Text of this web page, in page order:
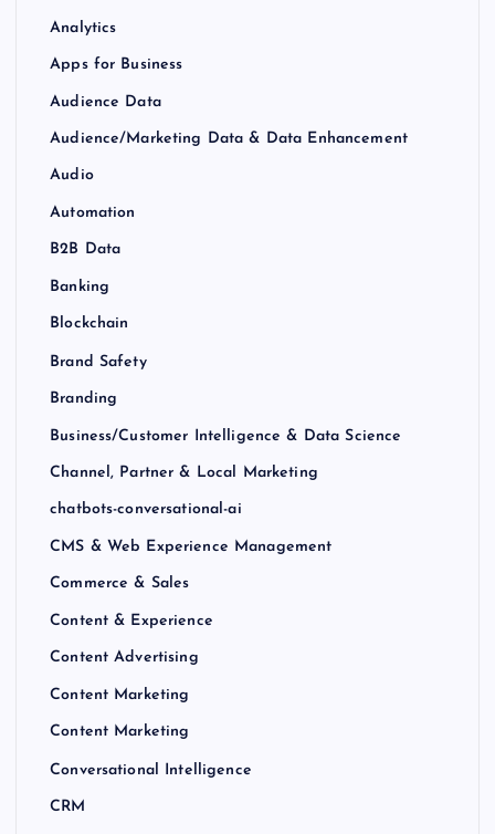
Analytics
Apps for Business
Audience Data
Audience/Marketing Data & Data Enhancement
Audio
Automation
B2B Data
Banking
Blockchain
Brand Safety
Branding
Business/Customer Intelligence & Data Science
Channel, Partner & Local Marketing
chatbots-conversational-ai
CMS & Web Experience Management
Commerce & Sales
Content & Experience
Content Advertising
Content Marketing
Content Marketing
Conversational Intelligence
CRM